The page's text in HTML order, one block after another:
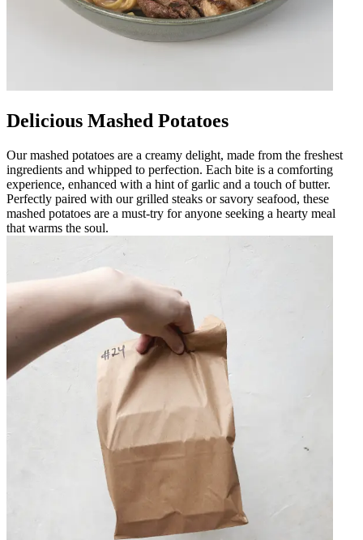
Delicious Mashed Potatoes
Our mashed potatoes are a creamy delight, made from the freshest
ingredients and whipped to perfection. Each bite is a comforting
experience, enhanced with a hint of garlic and a touch of butter.
Perfectly paired with our grilled steaks or savory seafood, these
mashed potatoes are a must-try for anyone seeking a hearty meal
that warms the soul.